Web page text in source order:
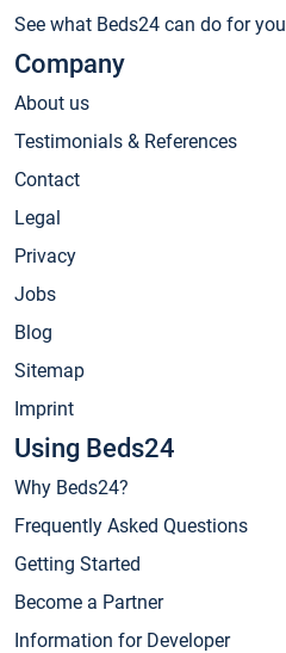
See what Beds24 can do for you
Company
About us
Testimonials & References
Contact
Legal
Privacy
Jobs
Blog
Sitemap
Imprint
Using Beds24
Why Beds24?
Frequently Asked Questions
Getting Started
Become a Partner
Information for Developer